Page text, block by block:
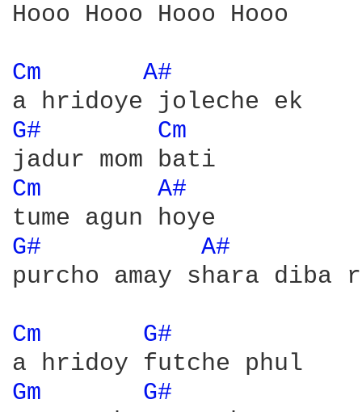
Hooo Hooo Hooo Hooo
Cm
A#
G#
Cm
Cm
A#
G#
A#
purcho amay shara
Cm
G#
Gm
G#